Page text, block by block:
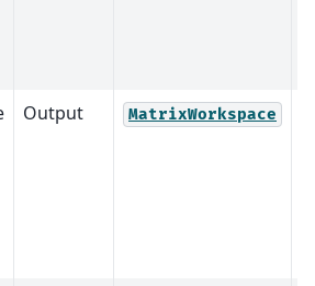
Output MatrixWorkspace